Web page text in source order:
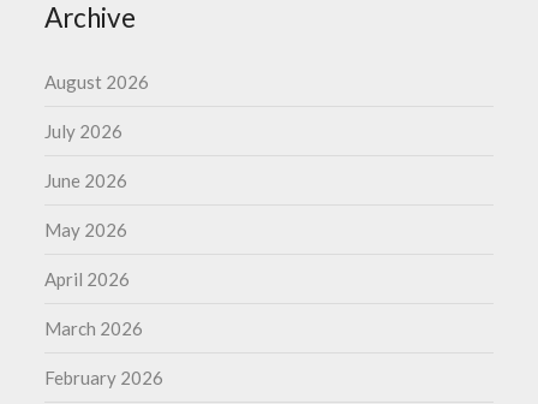
Archive
August 2026
July 2026
June 2026
May 2026
April 2026
March 2026
February 2026